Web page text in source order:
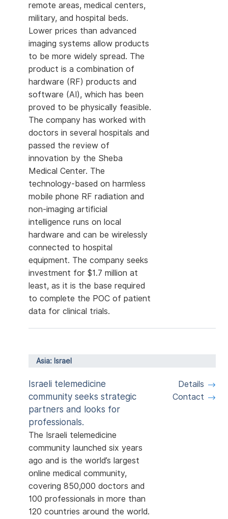
remote areas, medical centers,
military, and hospital beds.
Lower prices than advanced
imaging systems allow products
to be more widely spread. The
product is a combination of
hardware (RF) products and
software (AI), which has been
proved to be physically feasible.
The company has worked with
doctors in several hospitals and
passed the review of
innovation by the Sheba
Medical Center. The
technology-based on harmless
mobile phone RF radiation and
non-imaging artificial
intelligence runs on local
hardware and can be wirelessly
connected to hospital
equipment. The company seeks
investment for $1.7 million at
least, as it is the base required
to complete the POC of patient
data for clinical trials.
Asia: Israel
Israeli telemedicine
community seeks strategic
partners and looks for
professionals.
The Israeli telemedicine
community launched six years
ago and is the world’s largest
online medical community,
covering 850,000 doctors and
100 professionals in more than
120 countries around the world.
Details
Contact